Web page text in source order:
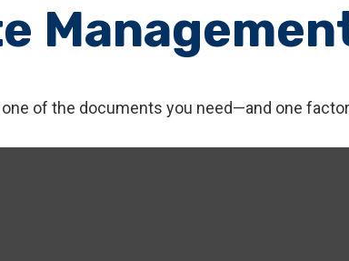
one of the documents you need—and one